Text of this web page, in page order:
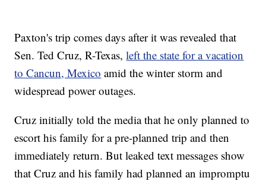
Paxton's trip comes days after it was revealed that
Sen. Ted Cruz, R-Texas,left the state for a vacation
to Cancun, Mexico amid the winter storm and
widespread power outages.
Cruz initially told the media that he only planned to
escort his family for a pre-planned trip and then
immediately return. But leaked text messages show
that Cruz and his family had planned an impromptu